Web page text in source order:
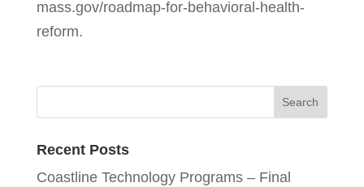
mass.gov/roadmap-for-behavioral-health-
reform.
Recent Posts
Coastline Technology Programs – Final